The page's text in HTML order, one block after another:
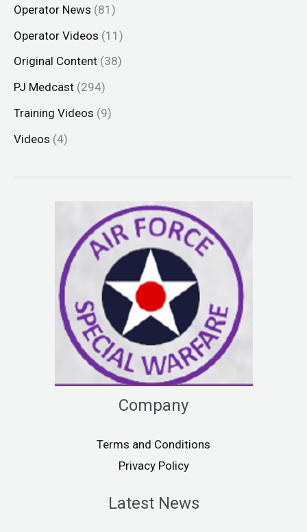
Operator News (81)
Operator Videos (11)
Original Content (38)
PJ Medcast (294)
Training Videos (9)
Videos (4)
Company
Terms and Conditions
Privacy Policy
Latest News